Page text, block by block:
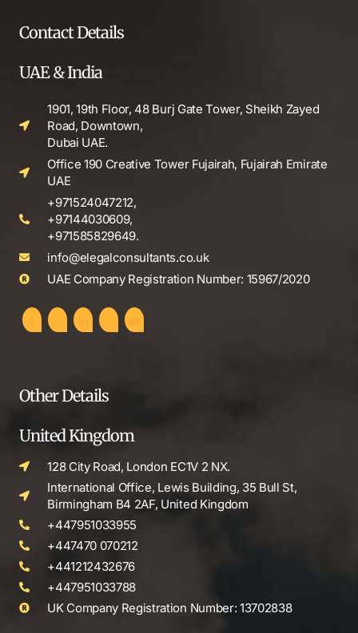
Contact Details
UAE & India
1901, 19th Floor, 48 Burj Gate Tower, Sheikh Zayed
Road, Downtown,
Dubai UAE.
Office 190 Creative Tower Fujairah, Fujairah Emirate
UAE
+971524047212,
+97144030609,
+971585829649.
info@elegalconsultants.co.uk
UAE Company Registration Number: 15967/2020
Other Details
United Kingdom
128 City Road, London EC1V 2 NX.
International Office, Lewis Building, 35 Bull St,
Birmingham B4 2AF, United Kingdom
+447951033955
+447470 070212
+441212432676
+447951033788
UK Company Registration Number: 13702838